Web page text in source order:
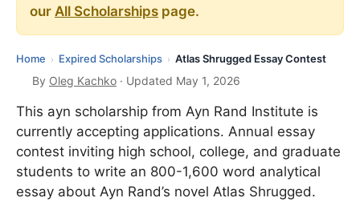
our All Scholarships page.
Home › Expired Scholarships › Atlas Shrugged Essay Contest
By Oleg Kachko · Updated May 1, 2026
This ayn scholarship from Ayn Rand Institute is
currently accepting applications. Annual essay
contest inviting high school, college, and graduate
students to write an 800-1,600 word analytical
essay about Ayn Rand’s novel Atlas Shrugged.